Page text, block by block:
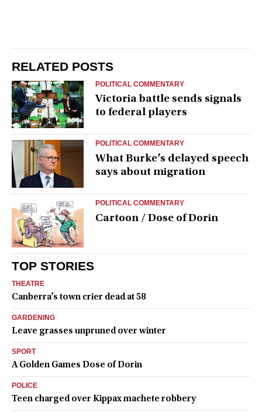
RELATED POSTS
POLITICAL COMMENTARY
Victoria battle sends signals
to federal players
POLITICAL COMMENTARY
What Burke’s delayed speech
says about migration
POLITICAL COMMENTARY
Cartoon / Dose of Dorin
TOP STORIES
THEATRE
Canberra’s town crier dead at 58
GARDENING
Leave grasses unpruned over winter
SPORT
A Golden Games Dose of Dorin
POLICE
Teen charged over Kippax machete robbery